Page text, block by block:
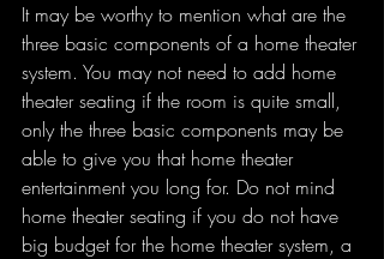
It may be worthy to mention what are the
three basic components of a home theater
system. You may not need to add home
theater seating if the room is quite small,
only the three basic components may be
able to give you that home theater
entertainment you long for. Do not mind
home theater seating if you do not have
big budget for the home theater system, a